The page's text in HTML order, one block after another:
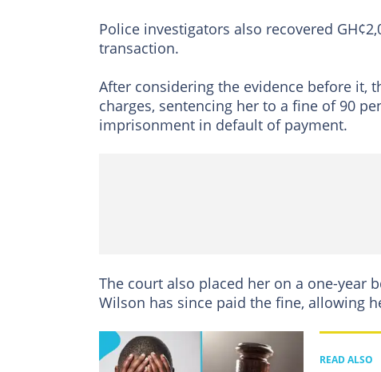
Police investigators also recovered
transaction.
After considering the evidence before it,
charges, sentencing her to a fine of 90
imprisonment in default of payment.
The court also placed her on a one-year
Wilson has since paid the fine, allowing
READ ALSO